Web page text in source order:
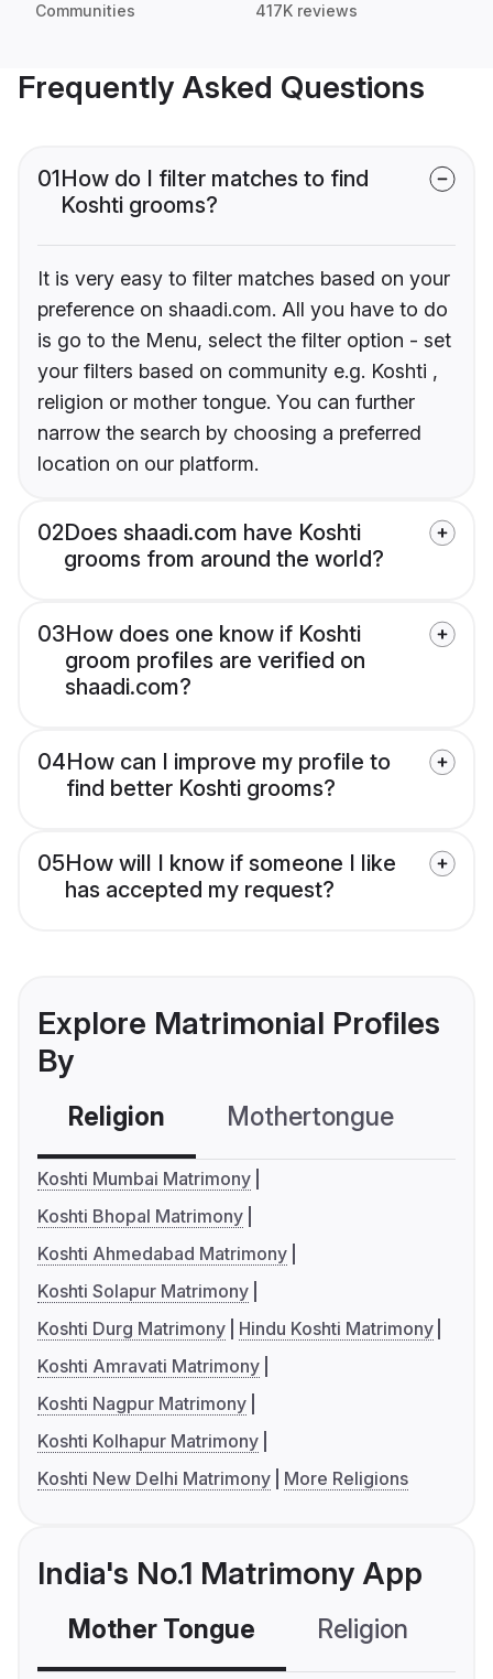
Communities 417K reviews
Frequently Asked Questions
01How do I filter matches to find
Koshti grooms?
It is very easy to filter matches based on your
preference on shaadi.com. All you have to do
is go to the Menu, select the filter option - set
your filters based on community e.g. Koshti ,
religion or mother tongue. You can further
narrow the search by choosing a preferred
location on our platform.
02Does shaadi.com have Koshti
grooms from around the world?
03How does one know if Koshti
groom profiles are verified on
shaadi.com?
04How can I improve my profile to
find better Koshti grooms?
05How will I know if someone I like
has accepted my request?
Explore Matrimonial Profiles
By
Religion Mothertongue
Koshti Mumbai Matrimony
Koshti Bhopal Matrimony
Koshti Ahmedabad Matrimony
Koshti Solapur Matrimony
Koshti Durg Matrimony
Hindu Koshti Matrimony
Koshti Amravati Matrimony
Koshti Nagpur Matrimony
Koshti Kolhapur Matrimony
Koshti New Delhi Matrimony
More Religions
India's No.1 Matrimony App
Mother Tongue Religion